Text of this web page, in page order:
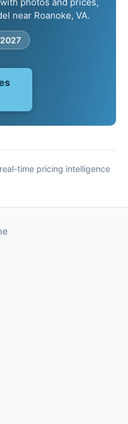
near Roanoke, VA.
time pricing intelligence